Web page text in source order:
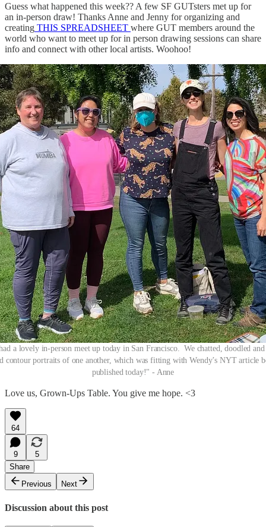
Guess what happened this week?? A few SF GUTsters met up for
an in-person draw! Thanks Anne and Jenny for organizing and
creating THIS SPREADSHEET where GUT members around the
world who want to meet up for in person drawing sessions can share
info and connect with other local artists. Woohoo!
a lovely in-person meet up today in San Francisco. We chatted, doodled
contour portraits of one another, which was fitting with Wendy’s NYT article
published today!" - Anne
Love us, Grown-Ups Table. You give me hope. <3
64
9
5
Share
Previous
Next
Discussion about this post